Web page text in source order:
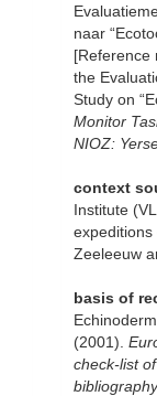
naar
[Reference
the
Study on
Monitor
NIOZ:
context
Institute
expeditions
Zeeleeuw
basis of
(2001).
check-list